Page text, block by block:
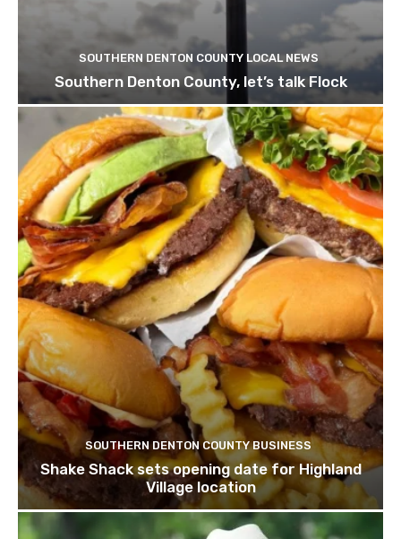
SOUTHERN DENTON COUNTY LOCAL NEWS
Southern Denton County, let’s talk Flock
SOUTHERN DENTON COUNTY BUSINESS
Shake Shack sets opening date for Highland
Village location